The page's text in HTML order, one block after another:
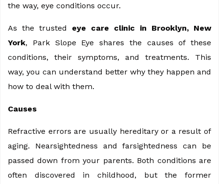
the way, eye conditions occur.
As the trusted eye care clinic in Brooklyn, New
York, Park Slope Eye shares the causes of these
conditions, their symptoms, and treatments. This
way, you can understand better why they happen and
how to deal with them.
Causes
Refractive errors are usually hereditary or a result of
aging. Nearsightedness and farsightedness can be
passed down from your parents. Both conditions are
often discovered in childhood, but the former